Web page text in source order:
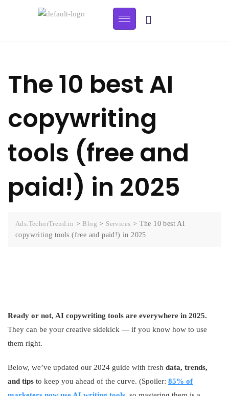
The 10 best AI
copywriting
tools (free and
paid!) in 2025
Ads.TechorTrend.in > Blog > Services > The 10 best AI
copywriting tools (free and paid!) in 2025
Ready or not, AI copywriting tools are everywhere in 2025.
They can be your creative sidekick — if you know how to use
them right.
Below, we’ve updated our 2024 guide with fresh data, trends,
and tips to keep you ahead of the curve. (Spoiler: 85% of